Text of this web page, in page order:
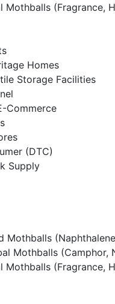
Mothballs (Fragrance,
Homes
Storage Facilities
Commerce
(DTC)
Supply
Mothballs
Mothballs (Camphor,
Mothballs (Fragrance,